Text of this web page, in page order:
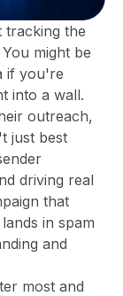
tracking the
might be
if you're
into a wall.
outreach,
just best
driving real
that
in spam
and
most and